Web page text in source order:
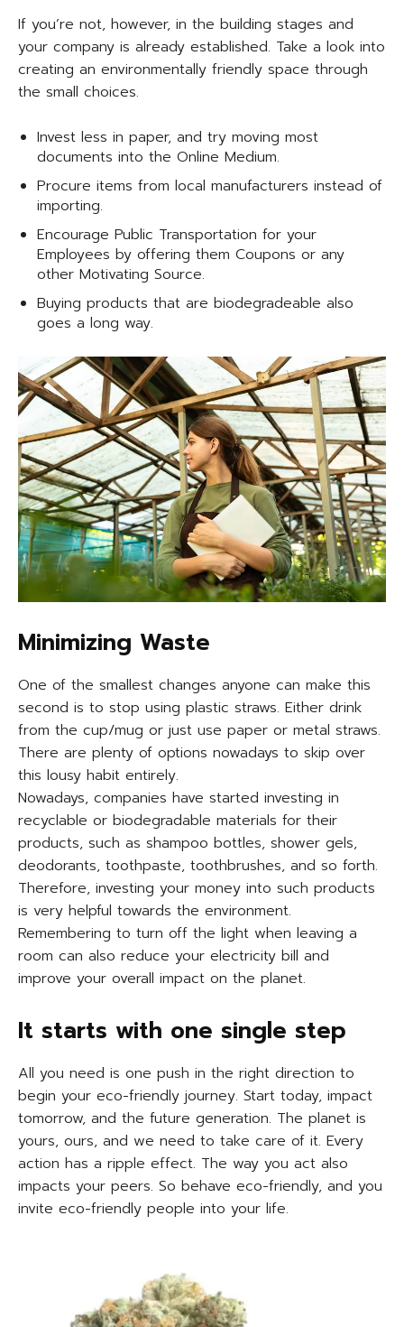
If you’re not, however, in the building stages and
your company is already established. Take a look into
creating an environmentally friendly space through
the small choices.
Invest less in paper, and try moving most
documents into the Online Medium.
Procure items from local manufacturers instead of
importing.
Encourage Public Transportation for your
Employees by offering them Coupons or any
other Motivating Source.
Buying products that are biodegradeable also
goes a long way.
Minimizing Waste
One of the smallest changes anyone can make this
second is to stop using plastic straws. Either drink
from the cup/mug or just use paper or metal straws.
There are plenty of options nowadays to skip over
this lousy habit entirely.
Nowadays, companies have started investing in
recyclable or biodegradable materials for their
products, such as shampoo bottles, shower gels,
deodorants, toothpaste, toothbrushes, and so forth.
Therefore, investing your money into such products
is very helpful towards the environment.
Remembering to turn off the light when leaving a
room can also reduce your electricity bill and
improve your overall impact on the planet.
It starts with one single step
All you need is one push in the right direction to
begin your eco-friendly journey. Start today, impact
tomorrow, and the future generation. The planet is
yours, ours, and we need to take care of it. Every
action has a ripple effect. The way you act also
impacts your peers. So behave eco-friendly, and you
invite eco-friendly people into your life.